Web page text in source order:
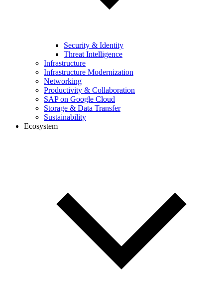
Security & Identity
Threat Intelligence
Infrastructure
Infrastructure Modernization
Networking
Productivity & Collaboration
SAP on Google Cloud
Storage & Data Transfer
Sustainability
Ecosystem